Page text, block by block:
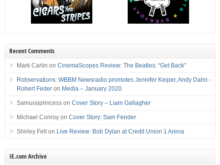
Recent Comments
Mark Carlin on CinemaScopes Review: The Beatles: “Get Back”
Robservations: WBBM Newsradio promotes Jennifer Keiper, Andy Dahn -
Robert Federon Media – January 2020
Samuraiprincesson Cover Story – Liam Gallagher
Michael Conroyon Cover Story: Sam Fender
Shirley Felton Live Review: Bob Dylan at Credit Union 1 Arena
IE.com Archive